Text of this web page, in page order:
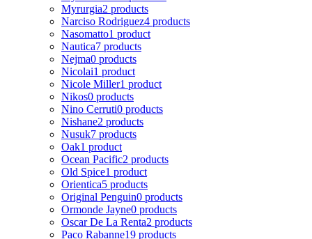
Myrurgia2 products
Narciso Rodriguez4 products
Nasomatto1 product
Nautica7 products
Nejma0 products
Nicolai1 product
Nicole Miller1 product
Nikos0 products
Nino Cerruti0 products
Nishane2 products
Nusuk7 products
Oak1 product
Ocean Pacific2 products
Old Spice1 product
Orientica5 products
Original Penguin0 products
Ormonde Jayne0 products
Oscar De La Renta2 products
Paco Rabanne19 products